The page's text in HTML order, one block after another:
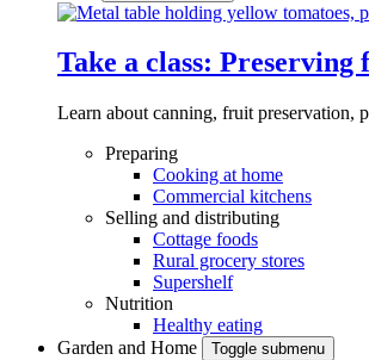
Take a class: Preserving
Learn about canning, fruit preservation,
Preparing
Cooking at home
Commercial kitchens
Selling and distributing
Cottage foods
Rural grocery stores
Supershelf
Nutrition
Healthy eating
Garden and Home
Toggle submenu